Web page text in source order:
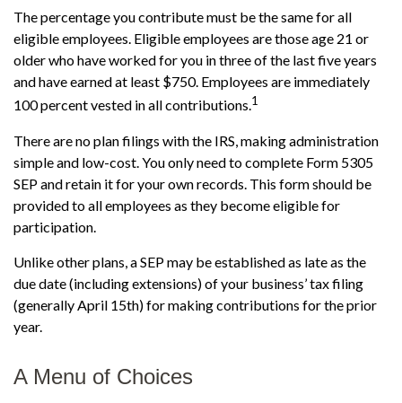
The percentage you contribute must be the same for all
eligible employees. Eligible employees are those age 21 or
older who have worked for you in three of the last five years
and have earned at least $750. Employees are immediately
100 percent vested in all contributions.1
There are no plan filings with the IRS, making administration
simple and low-cost. You only need to complete Form 5305
SEP and retain it for your own records. This form should be
provided to all employees as they become eligible for
participation.
Unlike other plans, a SEP may be established as late as the
due date (including extensions) of your business’ tax filing
(generally April 15th) for making contributions for the prior
year.
A Menu of Choices